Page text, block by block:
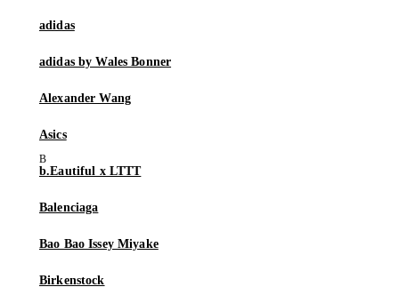
adidas
adidas by Wales Bonner
Alexander Wang
Asics
b.Eautiful x LTTT
Balenciaga
Bao Bao Issey Miyake
Birkenstock